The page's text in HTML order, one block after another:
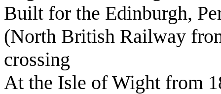
Built for the Edinburgh,
(North British Railway
crossing
At the Isle of Wight from